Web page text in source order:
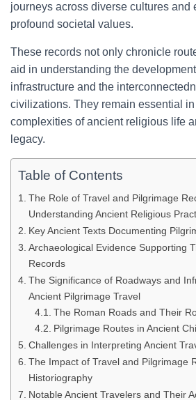
journeys across diverse cultures and
profound societal values.
These records not only chronicle
aid in understanding the
infrastructure and the
civilizations. They remain essential
complexities of ancient religious life
legacy.
Table of Contents
The Role of Travel and Pilgrimage
Understanding Ancient Religious
Key Ancient Texts Documenting
Archaeological Evidence Supporting
Records
The Significance of Roadways and
Ancient Pilgrimage Travel
The Roman Roads and Their
Pilgrimage Routes in Ancient
Challenges in Interpreting Ancient
The Impact of Travel and Pilgrimage
Historiography
Notable Ancient Travelers and Their